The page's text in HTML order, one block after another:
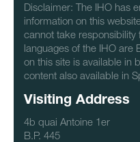
Disclaimer: The IHO has
information on this
cannot take responsibility
languages of the IHO are
on this site is available in
content also available in
Visiting Address
4b quai Antoine 1er
B.P. 445